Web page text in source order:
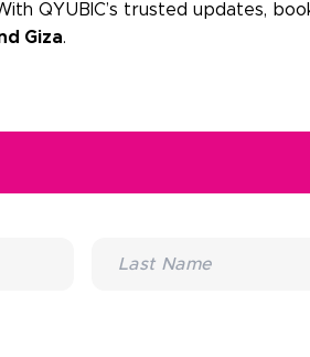
QYUBIC’s trusted updates,
Giza.